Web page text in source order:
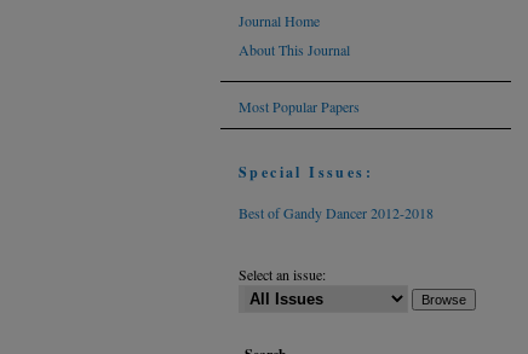
Journal Home
About This Journal
Most Popular Papers
Special Issues:
Best of Gandy Dancer 2012-2018
Select an issue: